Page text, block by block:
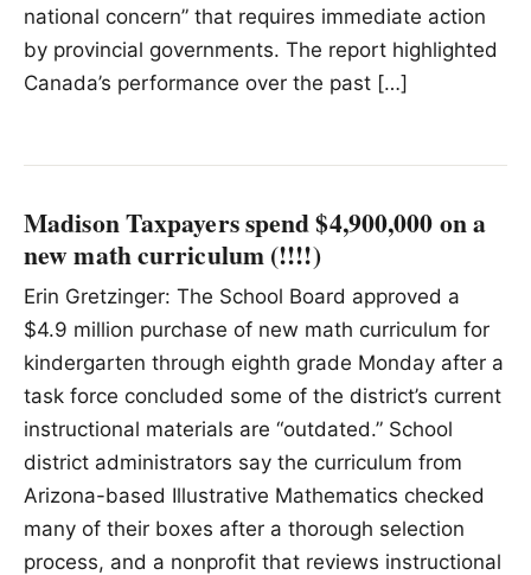
national concern” that requires immediate action
by provincial governments. The report highlighted
Canada’s performance over the past […]
Madison Taxpayers spend $4,900,000 on a
new math curriculum (!!!!)
Erin Gretzinger: The School Board approved a
$4.9 million purchase of new math curriculum for
kindergarten through eighth grade Monday after a
task force concluded some of the district’s current
instructional materials are “outdated.” School
district administrators say the curriculum from
Arizona-based Illustrative Mathematics checked
many of their boxes after a thorough selection
process, and a nonprofit that reviews instructional